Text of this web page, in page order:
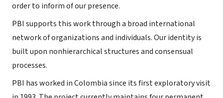
order to inform of our presence.
PBI supports this work through a broad international
network of organizations and individuals. Our identity is
built upon nonhierarchical structures and consensual
processes.
PBI has worked in Colombia since its first exploratory visit